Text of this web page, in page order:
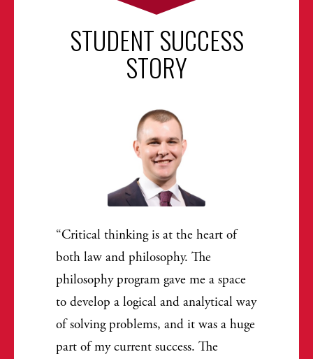
STUDENT SUCCESS
STORY
Critical thinking is at the heart of
both law and philosophy. The
philosophy program gave me a space
to develop a logical and analytical way
of solving problems, and it was a huge
part of my current success. The